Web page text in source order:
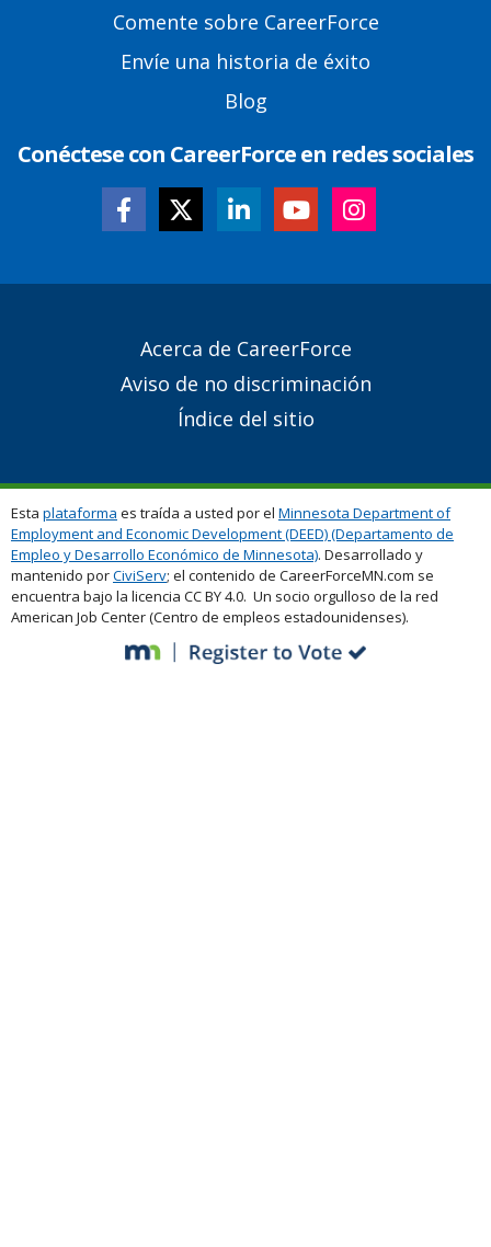
Comente sobre CareerForce
Envíe una historia de éxito
Blog
Conéctese con CareerForce en redes sociales
Acerca de CareerForce
Aviso de no discriminación
Índice del sitio
Esta plataforma es traída a usted por el Minnesota Department of
Employment and Economic Development (DEED) (Departamento de
Empleo y Desarrollo Económico de Minnesota). Desarrollado y
mantenido porCiviServ; el contenido de CareerForceMN.com se
encuentra bajo la licencia CC BY 4.0. Un socio orgulloso de la red
American Job Center (Centro de empleos estadounidenses).